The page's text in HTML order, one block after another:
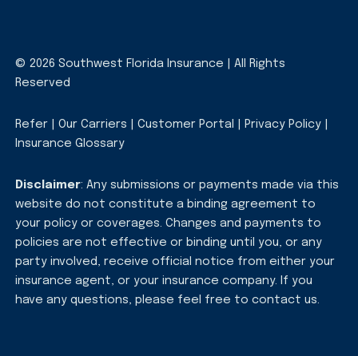
© 2026 Southwest Florida Insurance | All Rights
Reserved
Refer Our Carriers Customer Portal Privacy Policy
Insurance Glossary
Disclaimer: Any submissions or payments made via this
website do not constitute a binding agreement to
your policy or coverages. Changes and payments to
policies are not effective or binding until you, or any
party involved, receive official notice from either your
insurance agent, or your insurance company. If you
have any questions, please feel free to contact us.